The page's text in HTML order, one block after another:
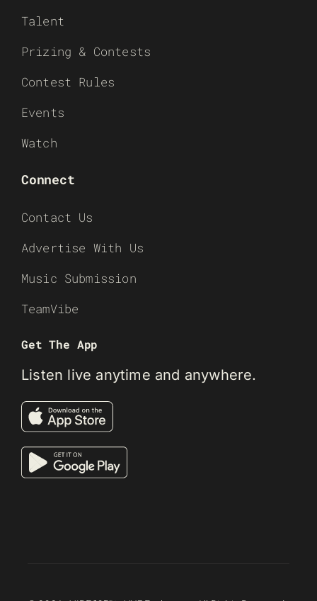
Talent
Prizing & Contests
Contest Rules
Events
Watch
Connect
Contact Us
Advertise With Us
Music Submission
TeamVibe
Get The App
Listen live anytime and anywhere.